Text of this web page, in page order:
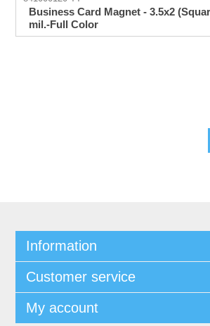
Business Card Magnet - 3.5x2
mil.-Full Color
Information
Customer service
My account